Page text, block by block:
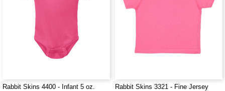
Rabbit Skins 4400 - Infant 5 oz.
Rabbit Skins 3321 - Fine Jersey